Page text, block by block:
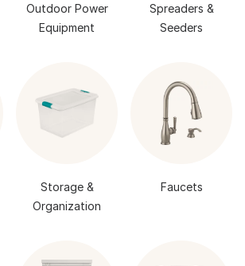
Outdoor Power
Equipment
Spreaders &
Seeders
Storage &
Organization
Faucets